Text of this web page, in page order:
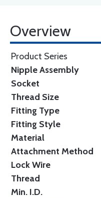
Overview
Product Series
Nipple Assembly
Socket
Thread Size
Fitting Type
Fitting Style
Material
Attachment Method
Lock Wire
Thread
Min. I.D.